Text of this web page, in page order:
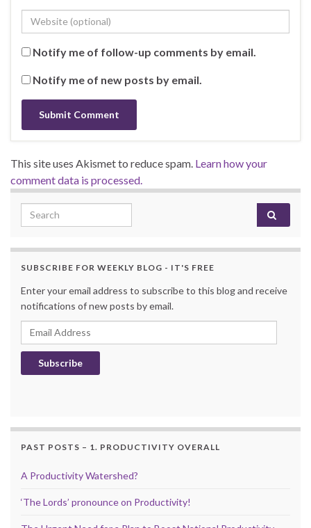
Notify me of follow-up comments by email.
Notify me of new posts by email.
This site uses Akismet to reduce spam. Learn how your
comment data is processed.
Search for:
SUBSCRIBE FOR WEEKLY BLOG - IT'S FREE
Enter your email address to subscribe to this blog and receive
notifications of new posts by email.
Email Address
Subscribe
PAST POSTS – 1. PRODUCTIVITY OVERALL
A Productivity Watershed?
‘The Lords’ pronounce on Productivity!